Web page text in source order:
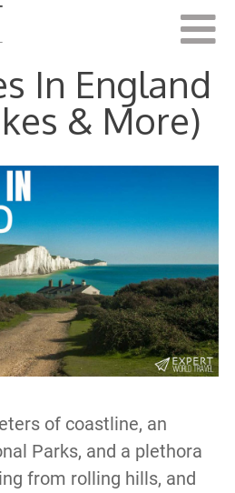
In England
& More)
of coastline, an
Parks, and a plethora
from rolling hills, and